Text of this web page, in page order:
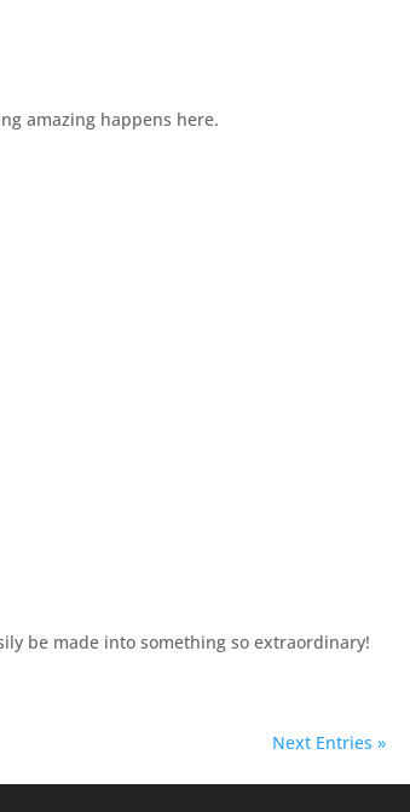
amazing happens here.
be made into something so extraordinary!
Next Entries »